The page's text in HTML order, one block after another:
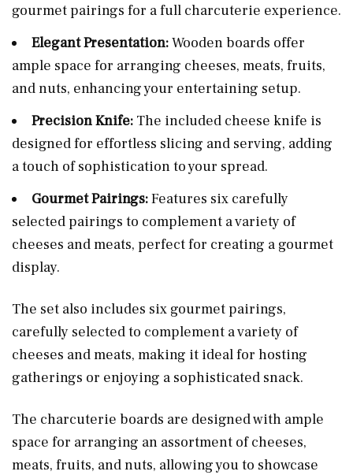
gourmet pairings for a full charcuterie experience.
Elegant Presentation:Wooden boards offer
ample space for arranging cheeses, meats, fruits,
and nuts, enhancing your entertaining setup.
Precision Knife: The included cheese knife is
designed for effortless slicing and serving, adding
a touch of sophistication to your spread.
Gourmet Pairings:Features six carefully
selected pairings to complement a variety of
cheeses and meats, perfect for creating a gourmet
display.
The set also includes six gourmet pairings,
carefully selected to complement a variety of
cheeses and meats, making it ideal for hosting
gatherings or enjoying a sophisticated snack.
The charcuterie boards are designed with ample
space for arranging an assortment of cheeses,
meats, fruits, and nuts, allowing you to showcase